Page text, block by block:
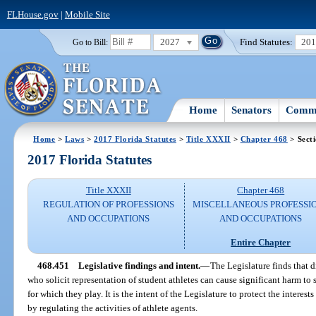
FLHouse.gov| Mobile Site
Go to Bill: 2027 Find Statutes:
Home Senators
Home >Laws >2017 Florida Statutes > Title XXXII > Chapter 468 >
2017 Florida Statutes
Title XXXII
REGULATION OF PROFESSIONS
AND OCCUPATIONS
Chapter 468
MISCELLANEOUS
AND OCCUPATIONS
Entire Chapter
468.451 Legislative findings and intent.—The Legislature finds that
who solicit representation of student athletes can cause significant harm
for which they play. It is the intent of the Legislature to protect the
by regulating the activities of athlete agents.